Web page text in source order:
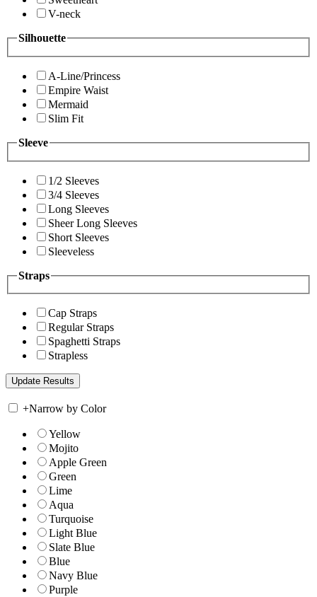
V-neck
Silhouette
A-Line/Princess
Empire Waist
Mermaid
Slim Fit
Sleeve
1/2 Sleeves
3/4 Sleeves
Long Sleeves
Sheer Long Sleeves
Short Sleeves
Sleeveless
Straps
Cap Straps
Regular Straps
Spaghetti Straps
Strapless
+Narrow by Color
Yellow
Mojito
Apple Green
Green
Lime
Aqua
Turquoise
Light Blue
Slate Blue
Blue
Navy Blue
Purple